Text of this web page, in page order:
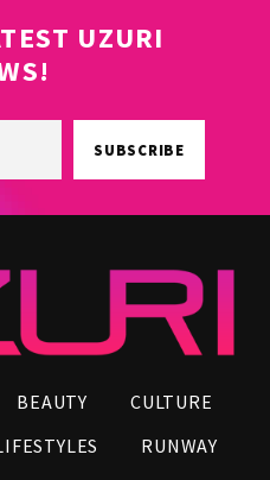
UZURI
SUBSCRIBE
BEAUTY
CULTURE
RUNWAY